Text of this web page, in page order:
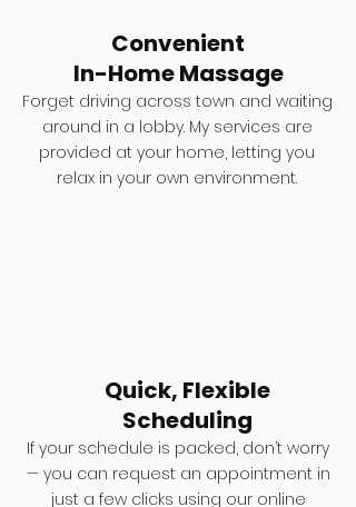
Convenient
In-Home Massage
Forget driving across town and waiting
around in a lobby. My services are
provided at your home, letting you
relax in your own environment.
Quick, Flexible
Scheduling
If your schedule is packed, don’t worry
— you can request an appointment in
just a few clicks using our online